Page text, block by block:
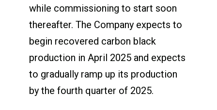
while commissioning to start soon
thereafter. The Company expects to
begin recovered carbon black
production in April 2025 and expects
to gradually ramp up its production
by the fourth quarter of 2025.